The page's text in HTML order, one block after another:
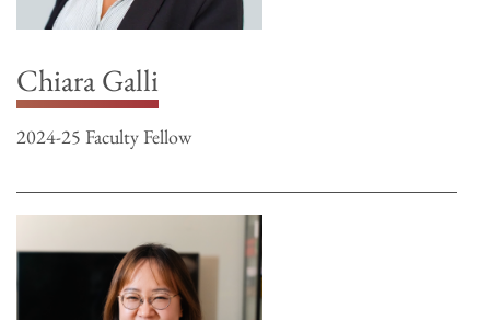
Chiara Galli
2024-25 Faculty Fellow